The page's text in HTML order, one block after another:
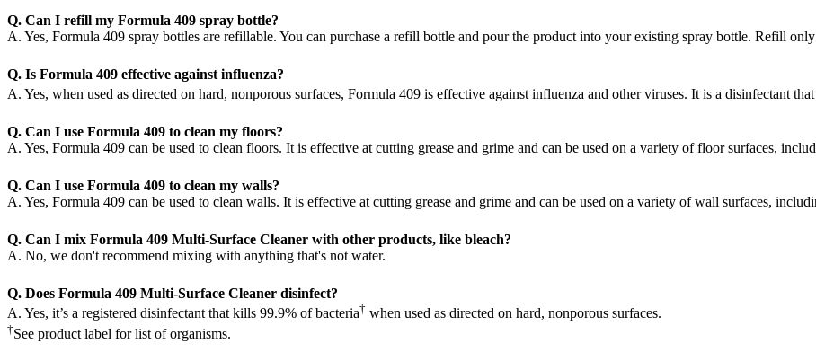
Q. Can I refill my Formula 409 spray bottle?
A. Yes, Formula 409 spray bottles are refillable. You can purchase a refill bottle and pour the product into your existing spray bottle. Refill
Q. Is Formula 409 effective against influenza?
A. Yes, when used as directed on hard, nonporous surfaces, Formula 409 is effective against influenza and other viruses. It is a disinfectant
Q. Can I use Formula 409 to clean my floors?
A. Yes, Formula 409 can be used to clean floors. It is effective at cutting grease and grime and can be used on a variety of floor surfaces,
Q. Can I use Formula 409 to clean my walls?
A. Yes, Formula 409 can be used to clean walls. It is effective at cutting grease and grime and can be used on a variety of wall surfaces,
Q. Can I mix Formula 409 Multi-Surface Cleaner with other products, like bleach?
A. No, we don't recommend mixing with anything that's not water.
Q. Does Formula 409 Multi-Surface Cleaner disinfect?
A. Yes, it’s a registered disinfectant that kills 99.9% of bacteria† when used as directed on hard, nonporous surfaces.
†See product label for list of organisms.